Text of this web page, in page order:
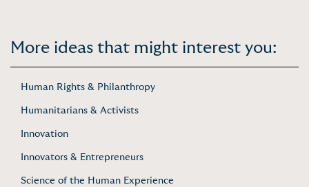
More ideas that might interest you:
Human Rights & Philanthropy
Humanitarians & Activists
Innovation
Innovators & Entrepreneurs
Science of the Human Experience